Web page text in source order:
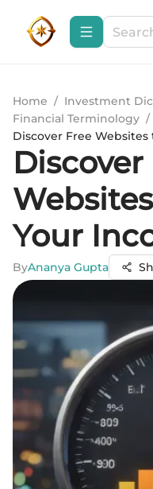
Home / Investment
Financial Terminology /
Discover Free
Discover
Your
ByAnanya Gupta